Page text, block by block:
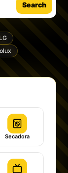
Search
Secadora